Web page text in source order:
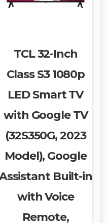
TCL 32-Inch
Class S3 1080p
LED Smart TV
with Google TV
(32S350G, 2023
Model), Google
Built-in
with Voice
Remote,